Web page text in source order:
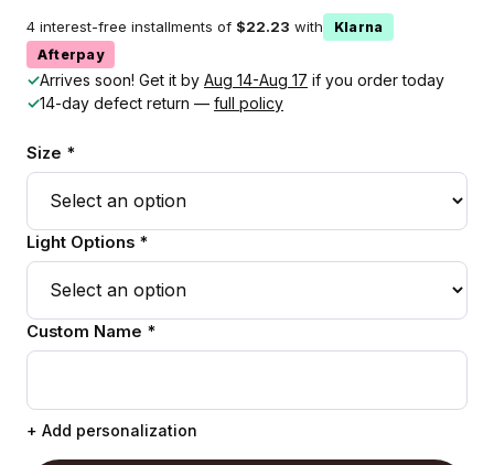
4 interest-free installments of $22.23 with
Klarna
Afterpay
✓Arrives soon! Get it by Aug 14-Aug 17 if you order today
✓14-day defect return — full policy
Size *
Light Options *
Custom Name *
+ Add personalization